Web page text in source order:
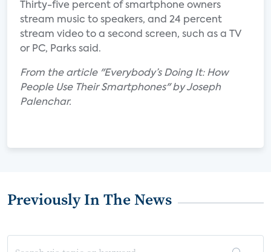
Thirty-five percent of smartphone owners
stream music to speakers, and 24 percent
stream video to a second screen, such as a TV
or PC, Parks said.
From the article "Everybody’s Doing It: How
People Use Their Smartphones" by Joseph
Palenchar.
Previously In The News